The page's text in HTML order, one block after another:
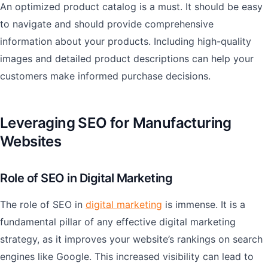
An optimized product catalog is a must. It should be easy
to navigate and should provide comprehensive
information about your products. Including high-quality
images and detailed product descriptions can help your
customers make informed purchase decisions.
Leveraging SEO for Manufacturing
Websites
Role of SEO in Digital Marketing
The role of SEO in digital marketing is immense. It is a
fundamental pillar of any effective digital marketing
strategy, as it improves your website’s rankings on search
engines like Google. This increased visibility can lead to